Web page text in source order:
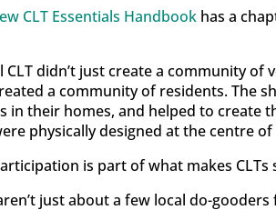
CLT Essentials Handbookhas a
CLT didn’t just create a community
a community of residents. The
in their homes, and helped to create
physically designed at the centre
is part of what makes CLTs
just about a few local do-